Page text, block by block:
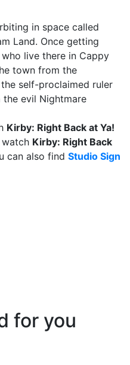
in space called
Land. Once getting
live there in Cappy
town from the
self-proclaimed ruler
evil Nightmare
Kirby: Right Back at Ya!
watch Kirby: Right Back
can also find Studio Sign
for you